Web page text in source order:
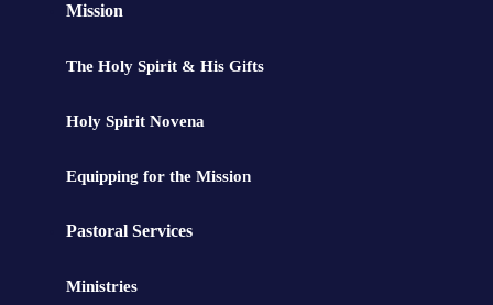
Mission
The Holy Spirit & His Gifts
Holy Spirit Novena
Equipping for the Mission
Pastoral Services
Ministries